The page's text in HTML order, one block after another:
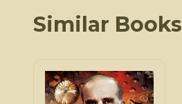
Similar Books